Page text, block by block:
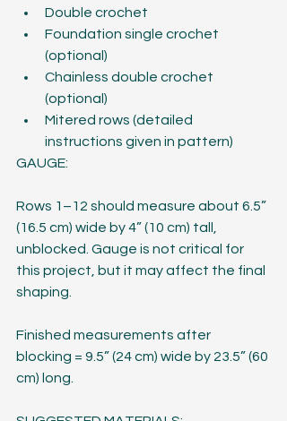
Double crochet
Foundation single crochet
(optional)
Chainless double crochet
(optional)
Mitered rows (detailed
instructions given in pattern)
GAUGE:
Rows 1–12 should measure about 6.5”
(16.5 cm) wide by 4” (10 cm) tall,
unblocked. Gauge is not critical for
this project, but it may affect the final
shaping.
Finished measurements after
blocking = 9.5” (24 cm) wide by 23.5” (60
cm) long.